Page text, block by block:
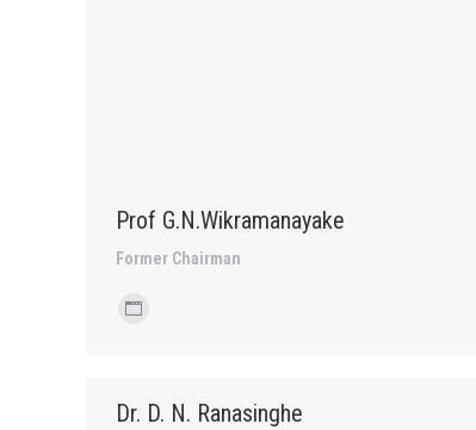
Prof G.N.Wikramanayake
Former Chairman
Personal
website
Dr. D. N. Ranasinghe